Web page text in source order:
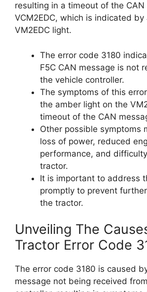
resulting in a timeout of the CAN
VCM2EDC, which is indicated
VM2EDC light.
The error code 3180
F5C CAN message is not
the vehicle controller.
The symptoms of this
the amber light on the
timeout of the CAN
Other possible symptoms
loss of power, reduced
performance, and
tractor.
It is important to address
promptly to prevent
the tractor.
Unveiling The
Tractor Error Code
The error code 3180 is caused
message not being received